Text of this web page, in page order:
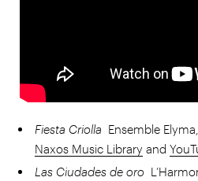
Fiesta Criolla Ensemble
Naxos Music Library and
Las Ciudades de oro